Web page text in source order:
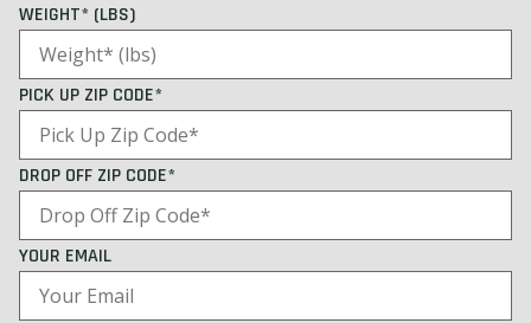
WEIGHT* (LBS)
PICK UP ZIP CODE*
DROP OFF ZIP CODE*
YOUR EMAIL